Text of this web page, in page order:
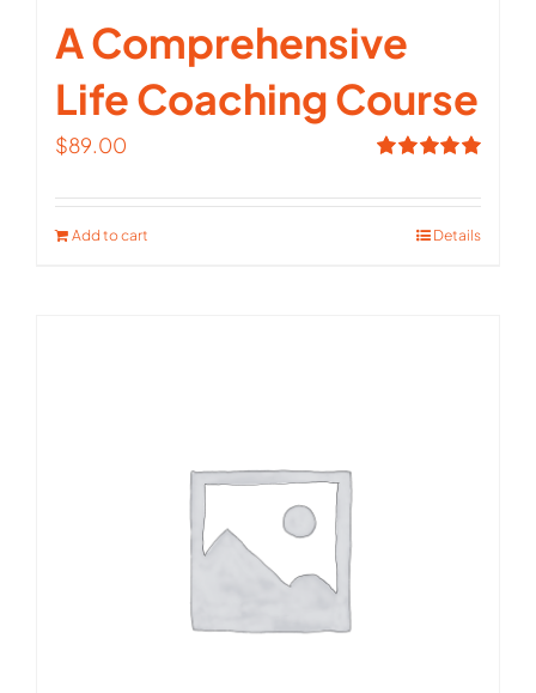
A Comprehensive
Life Coaching Course
out of 5
$89.00
Add to cart Details